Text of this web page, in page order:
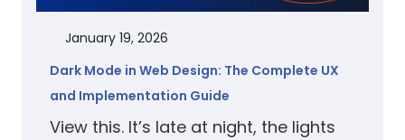
January 19, 2026
Dark Mode in Web Design: The Complete UX
and Implementation Guide
View this. It’s late at night, the lights